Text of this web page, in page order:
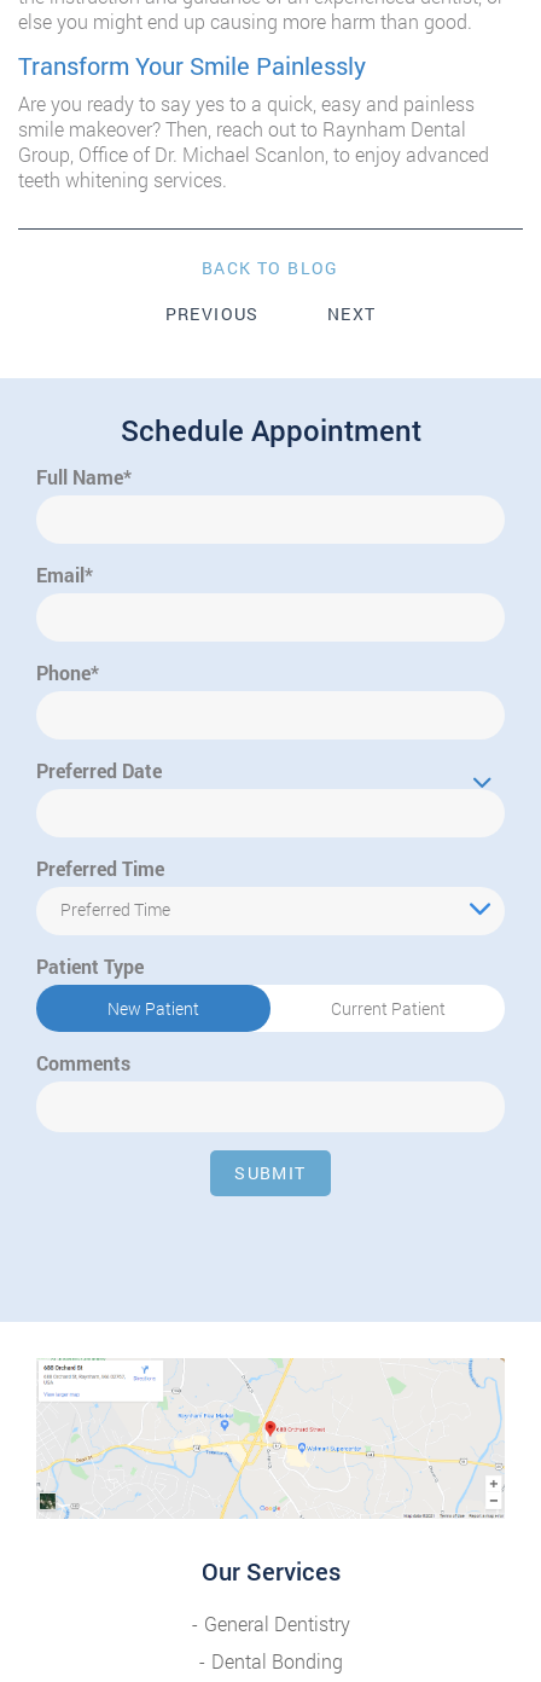
else you might end up causing more harm than good.
Transform Your Smile Painlessly
Are you ready to say yes to a quick, easy and painless
smile makeover? Then, reach out to Raynham Dental
Group, Office of Dr. Michael Scanlon, to enjoy advanced
teeth whitening services.
BACK TO BLOG
PREVIOUS
NEXT
Schedule Appointment
Full Name*
Email*
Phone*
Preferred Date
Preferred Time
Preferred Time
Patient Type
New Patient Current Patient
Comments
SUBMIT
Our Services
General Dentistry
Dental Bonding